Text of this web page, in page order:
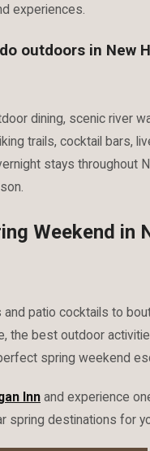
experiences.
outdoors in New
dining, scenic river
trails, cocktail bars,
stays throughout
Weekend in
patio cocktails to
the best outdoor
spring weekend
Inn and experience
spring destinations for